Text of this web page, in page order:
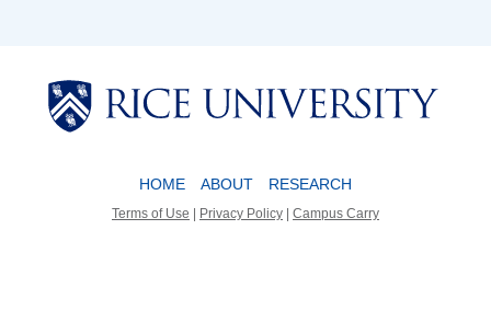
Body
HOME ABOUT RESEARCH
Terms of Use Privacy Policy Campus Carry
Body